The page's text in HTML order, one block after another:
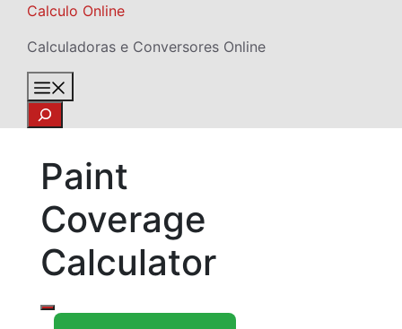
Skip
content
Calculo Online
Calculadoras e Conversores Online
Search
Paint
Coverage
Calculator